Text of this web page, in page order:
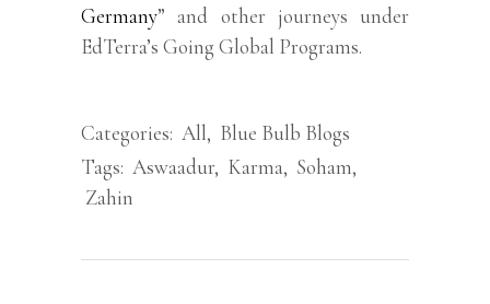
Germany” and other journeys under
EdTerra’s Going Global Programs.
Categories: All, Blue Bulb Blogs
Tags: Aswaadur, Karma, Soham,
Zahin